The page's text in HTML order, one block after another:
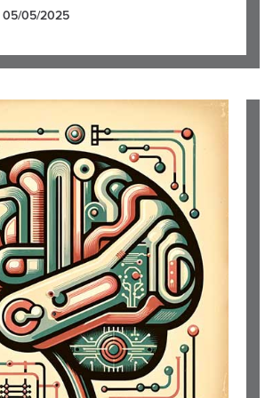
05/05/2025